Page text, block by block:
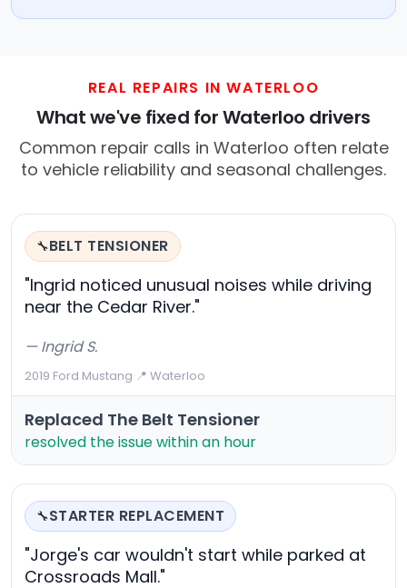
REAL REPAIRS IN WATERLOO
What we've fixed for Waterloo drivers
Common repair calls in Waterloo often relate
to vehicle reliability and seasonal challenges.
🔧BELT TENSIONER
"Ingrid noticed unusual noises while driving
near the Cedar River."
— Ingrid S.
2019 Ford Mustang·📍 Waterloo
Replaced The Belt Tensioner
resolved the issue within an hour
🔧STARTER REPLACEMENT
"Jorge's car wouldn't start while parked at
Crossroads Mall."